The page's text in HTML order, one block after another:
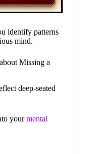
identify patterns
mind.
Missing a
deep-seated
yourmental